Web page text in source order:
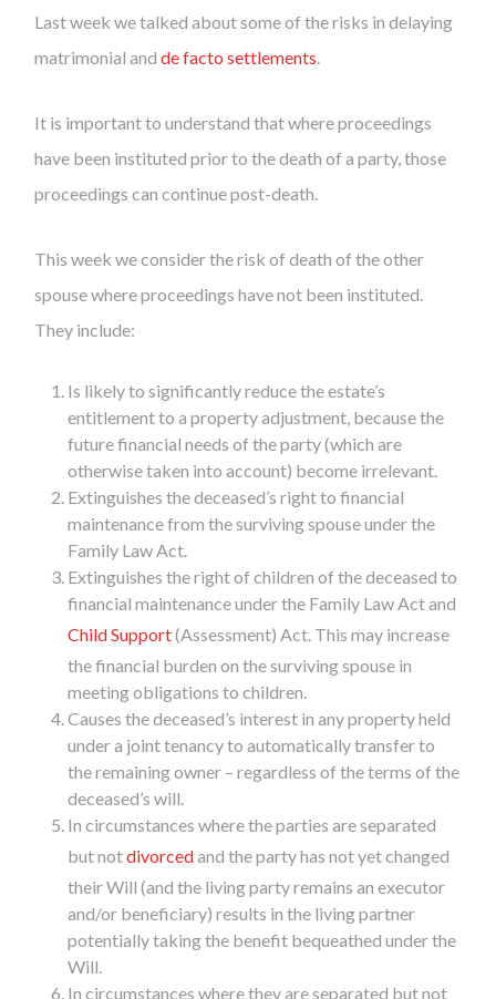
Last week we talked about some of the risks in delaying
matrimonial and de facto settlements.
It is important to understand that where proceedings
have been instituted prior to the death of a party, those
proceedings can continue post-death.
This week we consider the risk of death of the other
spouse where proceedings have not been instituted.
They include:
Is likely to significantly reduce the estate’s
entitlement to a property adjustment, because the
future financial needs of the party (which are
otherwise taken into account) become irrelevant.
Extinguishes the deceased’s right to financial
maintenance from the surviving spouse under the
Family Law Act.
Extinguishes the right of children of the deceased to
financial maintenance under the Family Law Act and
Child Support(Assessment) Act. This may increase
the financial burden on the surviving spouse in
meeting obligations to children.
Causes the deceased’s interest in any property held
under a joint tenancy to automatically transfer to
the remaining owner – regardless of the terms of the
deceased’s will.
In circumstances where the parties are separated
but notdivorcedand the party has not yet changed
their Will (and the living party remains an executor
and/or beneficiary) results in the living partner
potentially taking the benefit bequeathed under the
Will.
In circumstances where they are separated but not